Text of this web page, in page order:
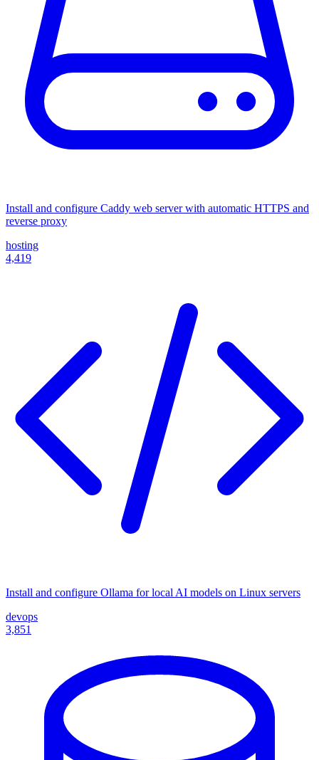
Install and configure Caddy web server with automatic HTTPS and
reverse proxy
hosting
4,419
Install and configure Ollama for local AI models on Linux servers
devops
3,851